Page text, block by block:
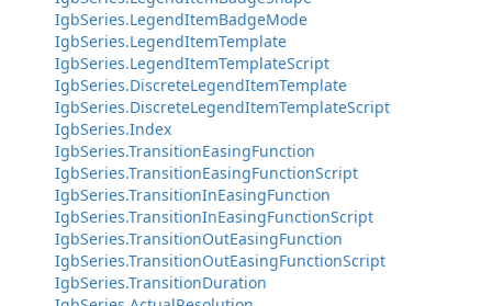
IgbSeries.LegendItemBadgeMode
IgbSeries.LegendItemTemplate
IgbSeries.LegendItemTemplateScript
IgbSeries.DiscreteLegendItemTemplate
IgbSeries.DiscreteLegendItemTemplateScript
IgbSeries.Index
IgbSeries.TransitionEasingFunction
IgbSeries.TransitionEasingFunctionScript
IgbSeries.TransitionInEasingFunction
IgbSeries.TransitionInEasingFunctionScript
IgbSeries.TransitionOutEasingFunction
IgbSeries.TransitionOutEasingFunctionScript
IgbSeries.TransitionDuration